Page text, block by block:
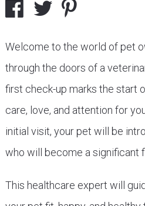
Welcome to the world of pet
through the doors of a
first check-up marks the start
care, love, and attention for
initial visit, your pet will be
who will become a significant
This healthcare expert will